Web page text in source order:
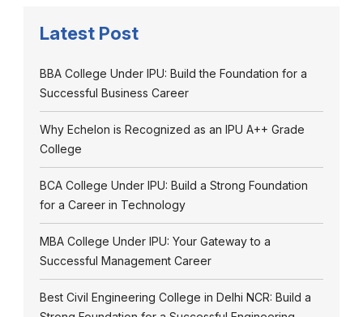
Latest Post
BBA College Under IPU: Build the Foundation for a
Successful Business Career
Why Echelon is Recognized as an IPU A++ Grade
College
BCA College Under IPU: Build a Strong Foundation
for a Career in Technology
MBA College Under IPU: Your Gateway to a
Successful Management Career
Best Civil Engineering College in Delhi NCR: Build a